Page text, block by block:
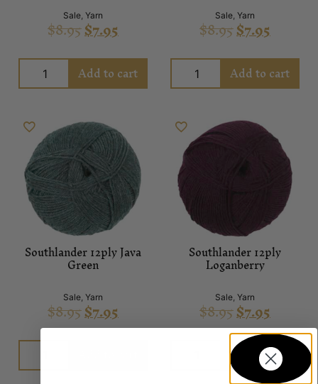
Sale, Yarn
$8.95$7.95
Add to cart
Sale, Yarn
$8.95$7.95
Add to cart
Southlander 12ply Java
Green
Sale Yarn
$8.95$7.95
Southlander 12ply
Loganberry
Sale Yarn
$8.95$7.95
Add to cart